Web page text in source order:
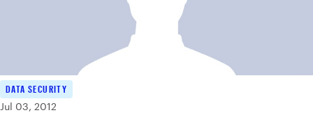
DATA SECURITY
Jul 03, 2012